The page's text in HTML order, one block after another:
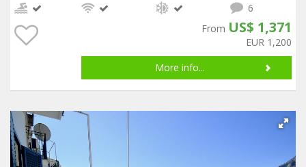
6
From US$ 1,371
EUR 1,200
More info...